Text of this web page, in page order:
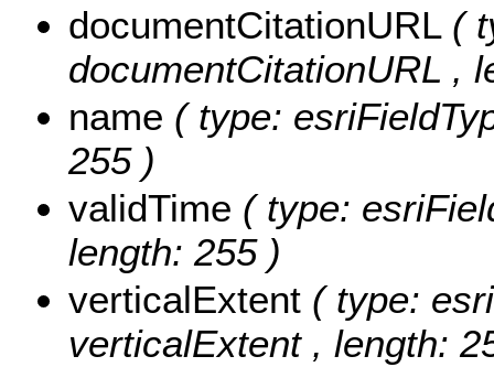
documentCitationURL (
documentCitationURL ,
name ( type:
255 )
validTime ( type:
length: 255 )
verticalExtent ( type:
verticalExtent , length: